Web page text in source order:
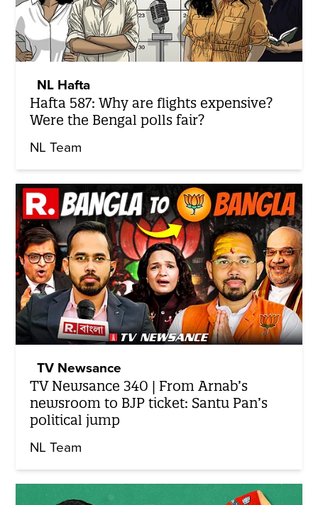
NL Hafta
Hafta 587: Why are flights expensive?
Were the Bengal polls fair?
NL Team
TV Newsance
TV Newsance 340 | From Arnab’s
newsroom to BJP ticket: Santu Pan’s
political jump
NL Team